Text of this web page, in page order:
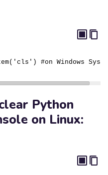
#on Windows
Python
on Linux: